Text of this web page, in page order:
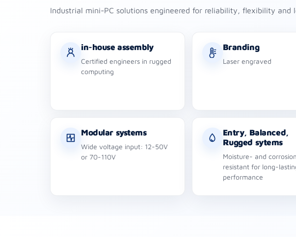
Industrial mini-PC solutions engineered for reliability, flexibility and
in-house assembly
Certified engineers in rugged
computing
Branding
Laser engraved
Modular systems
Wide voltage input: 12-50V
or 70-110V
Entry, Balanced,
Rugged sytems
Moisture- and
resistant for long-
performance